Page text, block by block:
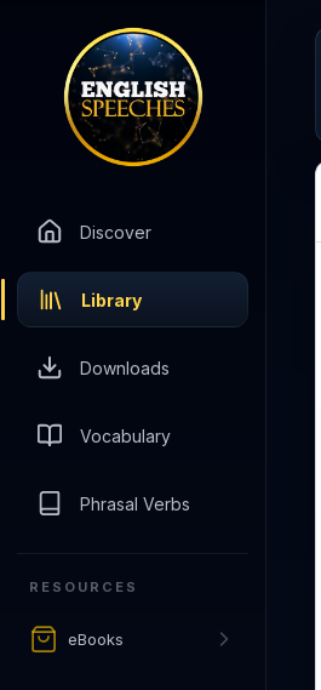
Discover
Library
Downloads
Vocabulary
Phrasal Verbs
RESOURCES
eBooks